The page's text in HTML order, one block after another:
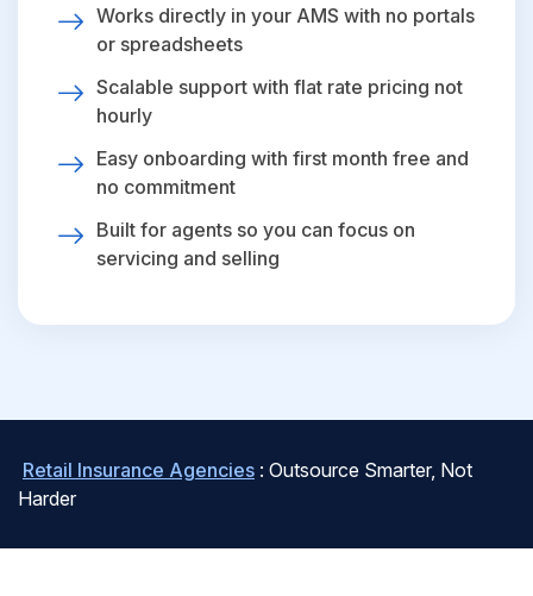
Works directly in your AMS with no portals
or spreadsheets
Scalable support with flat rate pricing not
hourly
Easy onboarding with first month free and
no commitment
Built for agents so you can focus on
servicing and selling
Retail Insurance Agencies : Outsource Smarter, Not
Harder